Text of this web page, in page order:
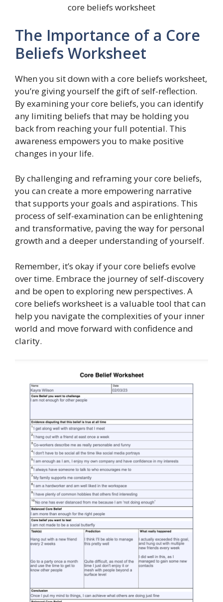
core beliefs worksheet
The Importance of a Core
Beliefs Worksheet
When you sit down with a core beliefs worksheet,
you’re giving yourself the gift of self-reflection.
By examining your core beliefs, you can identify
any limiting beliefs that may be holding you
back from reaching your full potential. This
awareness empowers you to make positive
changes in your life.
By challenging and reframing your core beliefs,
you can create a more empowering narrative
that supports your goals and aspirations. This
process of self-examination can be enlightening
and transformative, paving the way for personal
growth and a deeper understanding of yourself.
Remember, it’s okay if your core beliefs evolve
over time. Embrace the journey of self-discovery
and be open to exploring new perspectives. A
core beliefs worksheet is a valuable tool that can
help you navigate the complexities of your inner
world and move forward with confidence and
clarity.